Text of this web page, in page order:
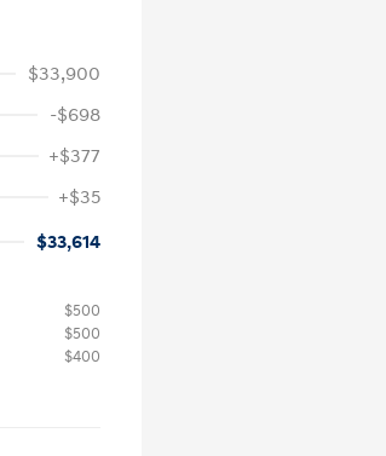
$33,900
-$698
+$377
+$35
$33,614
$500
$500
$400